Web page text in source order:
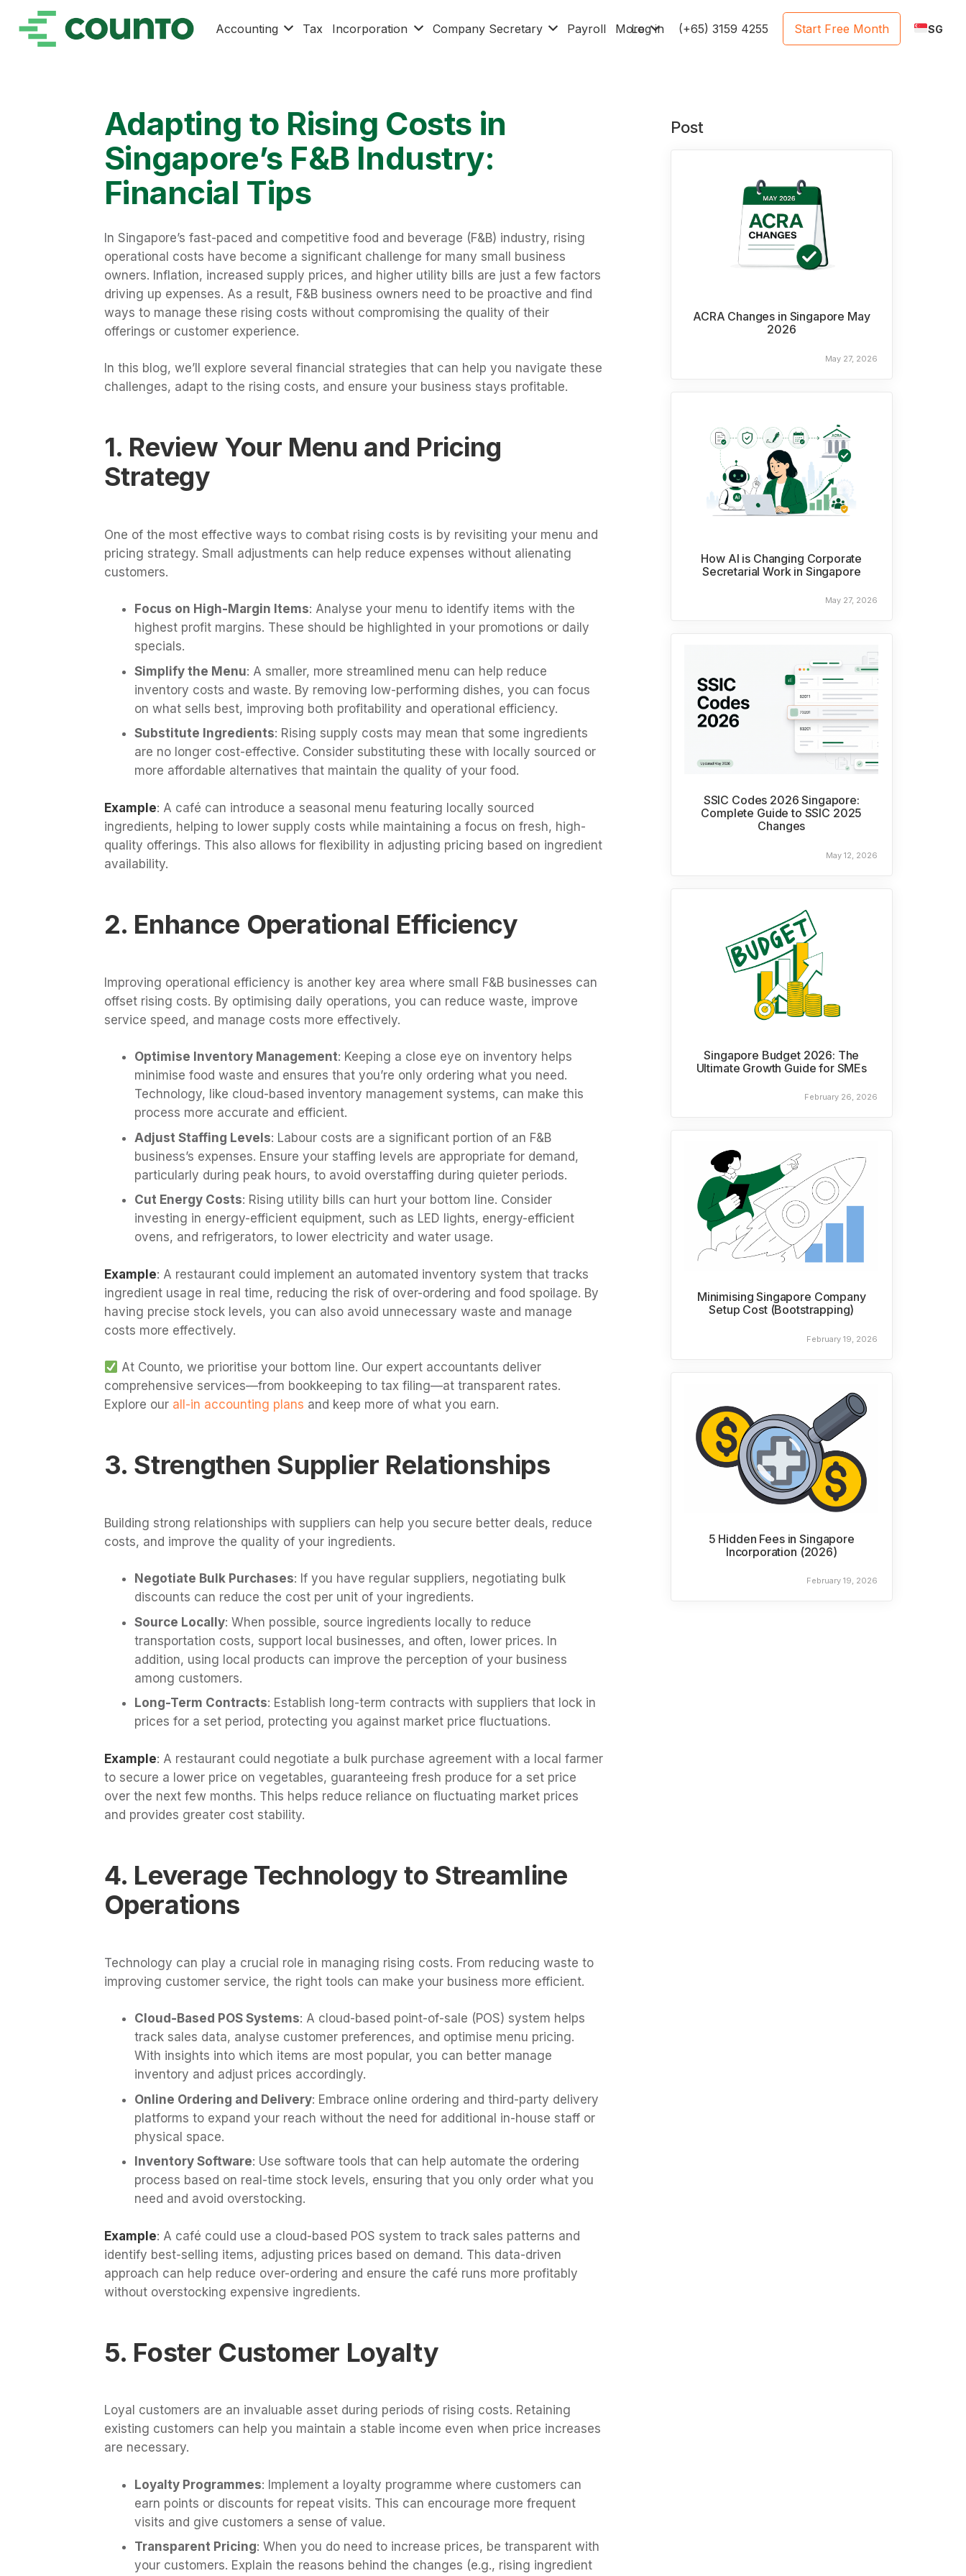
Accounting Tax Incorporation Company Secretary Payroll MoreLog in (+65) 3159 4255 Start Free Month SG
Adapting to Rising Costs in
Singapore’s F&B Industry:
Financial Tips
In Singapore’s fast-paced and competitive food and beverage (F&B) industry, rising
operational costs have become a significant challenge for many small business
owners. Inflation, increased supply prices, and higher utility bills are just a few factors
driving up expenses. As a result, F&B business owners need to be proactive and find
ways to manage these rising costs without compromising the quality of their
offerings or customer experience.
In this blog, we’ll explore several financial strategies that can help you navigate these
challenges, adapt to the rising costs, and ensure your business stays profitable.
1. Review Your Menu and Pricing
Strategy
One of the most effective ways to combat rising costs is by revisiting your menu and
pricing strategy. Small adjustments can help reduce expenses without alienating
customers.
Focus on High-Margin Items: Analyse your menu to identify items with the
highest profit margins. These should be highlighted in your promotions or daily
specials.
Simplify the Menu: A smaller, more streamlined menu can help reduce
inventory costs and waste. By removing low-performing dishes, you can focus
on what sells best, improving both profitability and operational efficiency.
Substitute Ingredients: Rising supply costs may mean that some ingredients
are no longer cost-effective. Consider substituting these with locally sourced or
more affordable alternatives that maintain the quality of your food.
Example: A café can introduce a seasonal menu featuring locally sourced
ingredients, helping to lower supply costs while maintaining a focus on fresh, high-
quality offerings. This also allows for flexibility in adjusting pricing based on ingredient
availability.
2. Enhance Operational Efficiency
Improving operational efficiency is another key area where small F&B businesses can
offset rising costs. By optimising daily operations, you can reduce waste, improve
service speed, and manage costs more effectively.
Optimise Inventory Management: Keeping a close eye on inventory helps
minimise food waste and ensures that you’re only ordering what you need.
Technology, like cloud-based inventory management systems, can make this
process more accurate and efficient.
Adjust Staffing Levels: Labour costs are a significant portion of an F&B
business’s expenses. Ensure your staffing levels are appropriate for demand,
particularly during peak hours, to avoid overstaffing during quieter periods.
Cut Energy Costs: Rising utility bills can hurt your bottom line. Consider
investing in energy-efficient equipment, such as LED lights, energy-efficient
ovens, and refrigerators, to lower electricity and water usage.
Example: A restaurant could implement an automated inventory system that tracks
ingredient usage in real time, reducing the risk of over-ordering and food spoilage. By
having precise stock levels, you can also avoid unnecessary waste and manage
costs more effectively.
At Counto, we prioritise your bottom line. Our expert accountants deliver
comprehensive services—from bookkeeping to tax filing—at transparent rates.
Explore our all-in accounting plans and keep more of what you earn.
3. Strengthen Supplier Relationships
Building strong relationships with suppliers can help you secure better deals, reduce
costs, and improve the quality of your ingredients.
Negotiate Bulk Purchases: If you have regular suppliers, negotiating bulk
discounts can reduce the cost per unit of your ingredients.
Source Locally: When possible, source ingredients locally to reduce
transportation costs, support local businesses, and often, lower prices. In
addition, using local products can improve the perception of your business
among customers.
Long-Term Contracts: Establish long-term contracts with suppliers that lock in
prices for a set period, protecting you against market price fluctuations.
Example: A restaurant could negotiate a bulk purchase agreement with a local farmer
to secure a lower price on vegetables, guaranteeing fresh produce for a set price
over the next few months. This helps reduce reliance on fluctuating market prices
and provides greater cost stability.
4. Leverage Technology to Streamline
Operations
Technology can play a crucial role in managing rising costs. From reducing waste to
improving customer service, the right tools can make your business more efficient.
Cloud-Based POS Systems: A cloud-based point-of-sale (POS) system helps
track sales data, analyse customer preferences, and optimise menu pricing.
With insights into which items are most popular, you can better manage
inventory and adjust prices accordingly.
Online Ordering and Delivery: Embrace online ordering and third-party delivery
platforms to expand your reach without the need for additional in-house staff or
physical space.
Inventory Software: Use software tools that can help automate the ordering
process based on real-time stock levels, ensuring that you only order what you
need and avoid overstocking.
Example: A café could use a cloud-based POS system to track sales patterns and
identify best-selling items, adjusting prices based on demand. This data-driven
approach can help reduce over-ordering and ensure the café runs more profitably
without overstocking expensive ingredients.
5. Foster Customer Loyalty
Loyal customers are an invaluable asset during periods of rising costs. Retaining
existing customers can help you maintain a stable income even when price increases
are necessary.
Loyalty Programmes: Implement a loyalty programme where customers can
earn points or discounts for repeat visits. This can encourage more frequent
visits and give customers a sense of value.
Transparent Pricing: When you do need to increase prices, be transparent with
your customers. Explain the reasons behind the changes (e.g., rising ingredient
Post
ACRA Changes in Singapore May
2026
May 27, 2026
How AI is Changing Corporate
Secretarial Work in Singapore
May 27, 2026
SSIC Codes 2026 Singapore:
Complete Guide to SSIC 2025
Changes
May 12, 2026
Singapore Budget 2026: The
Ultimate Growth Guide for SMEs
February 26, 2026
Minimising Singapore Company
Setup Cost (Bootstrapping)
February 19, 2026
5 Hidden Fees in Singapore
Incorporation (2026)
February 19, 2026